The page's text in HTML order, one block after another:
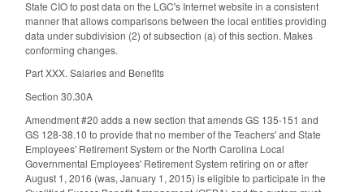
State CIO to post data on the LGC's Internet website in a consistent
manner that allows comparisons between the local entities providing
data under subdivision (2) of subsection (a) of this section. Makes
conforming changes.
Part XXX. Salaries and Benefits
Section 30.30A
Amendment #20 adds a new section that amends GS 135-151 and
GS 128-38.10 to provide that no member of the Teachers' and State
Employees' Retirement System or the North Carolina Local
Governmental Employees' Retirement System retiring on or after
August 1, 2016 (was, January 1, 2015) is eligible to participate in the